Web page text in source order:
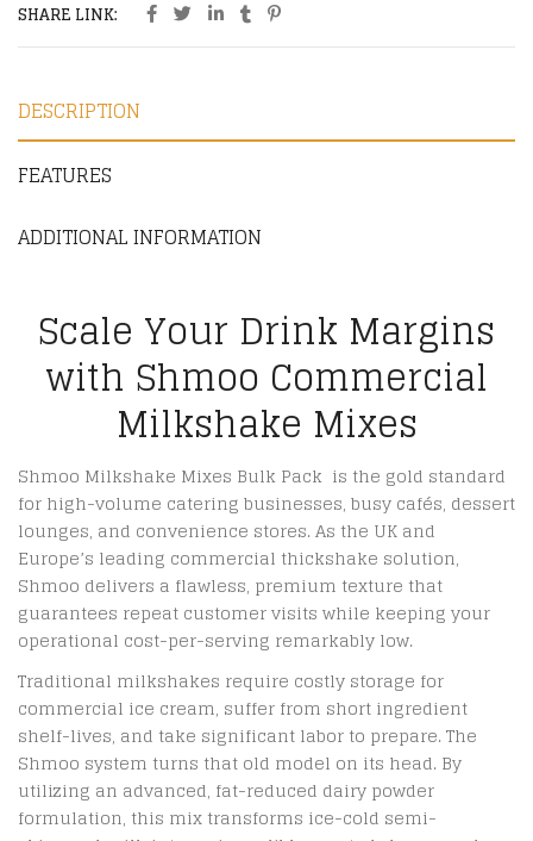
SHARE LINK:
DESCRIPTION
FEATURES
ADDITIONAL INFORMATION
Scale Your Drink Margins
with Shmoo Commercial
Milkshake Mixes
Shmoo Milkshake Mixes Bulk Pack is the gold standard
for high-volume catering businesses, busy cafés, dessert
lounges, and convenience stores. As the UK and
Europe’s leading commercial thickshake solution,
Shmoo delivers a flawless, premium texture that
guarantees repeat customer visits while keeping your
operational cost-per-serving remarkably low.
Traditional milkshakes require costly storage for
commercial ice cream, suffer from short ingredient
shelf-lives, and take significant labor to prepare. The
Shmoo system turns that old model on its head. By
utilizing an advanced, fat-reduced dairy powder
formulation, this mix transforms ice-cold semi-